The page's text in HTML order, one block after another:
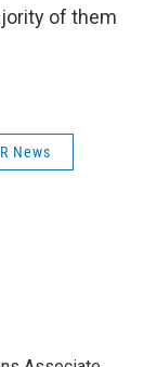
of them
News